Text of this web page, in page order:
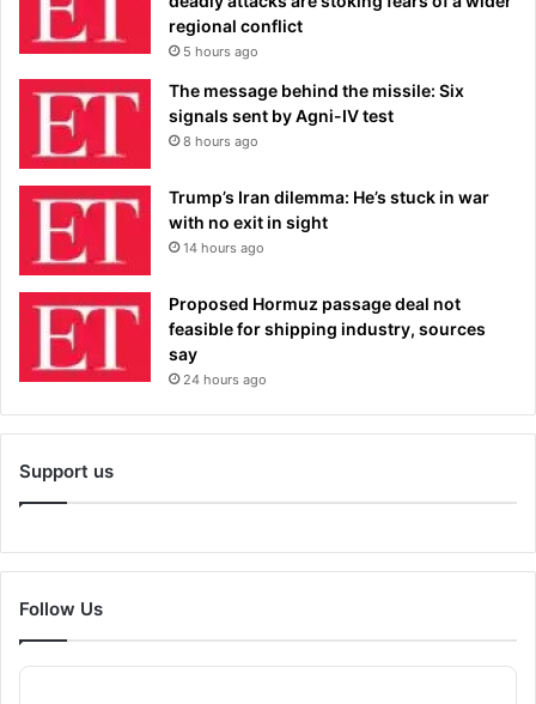
regional conflict
5 hours ago
The message behind the missile: Six
signals sent by Agni-IV test
8 hours ago
Trump’s Iran dilemma: He’s stuck in war
with no exit in sight
14 hours ago
Proposed Hormuz passage deal not
feasible for shipping industry, sources
say
24 hours ago
Support us
Follow Us